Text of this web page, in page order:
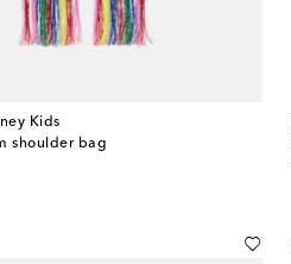
Kids
shoulder bag